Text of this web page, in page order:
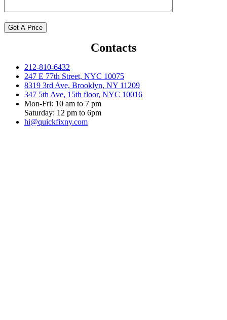
Contacts
212-810-6432
247 E 77th Street, NYC 10075
8319 3rd Ave, Brooklyn, NY 11209
347 5th Ave, 15th floor, NYC 10016
Mon-Fri: 10 am to 7 pm
Saturday: 12 pm to 6pm
hi@quickfixny.com